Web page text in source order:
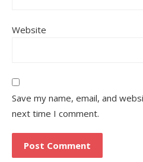
Website
Save my name, email, and
next time I comment.